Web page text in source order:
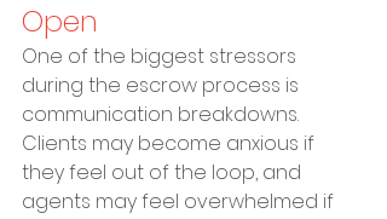
Open
One of the biggest stressors
during the escrow process is
communication breakdowns.
Clients may become anxious if
they feel out of the loop, and
agents may feel overwhelmed if